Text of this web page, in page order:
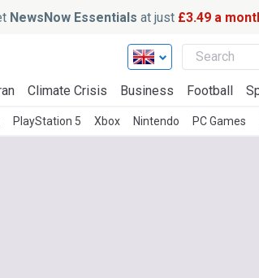
NewsNow Essentials at just £3.49 a
Climate Crisis Business Football
PlayStation 5 Xbox Nintendo PC Games